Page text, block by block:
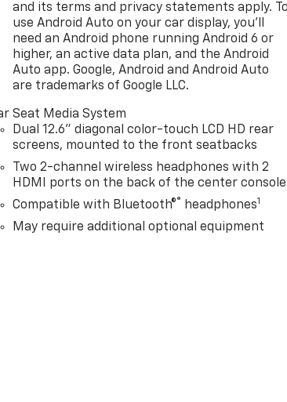
and its terms and privacy statements apply.
use Android Auto on your car display, you'll
need an Android phone running Android 6 or
higher, an active data plan, and the Android
Auto app. Google, Android and Android Auto
are trademarks of Google LLC.
Seat Media System
Dual 12.6" diagonal color-touch LCD HD rear
screens, mounted to the front seatbacks
Two 2-channel wireless headphones with 2
HDMI ports on the back of the center console
Compatible with Bluetooth®® headphones1
May require additional optional equipment